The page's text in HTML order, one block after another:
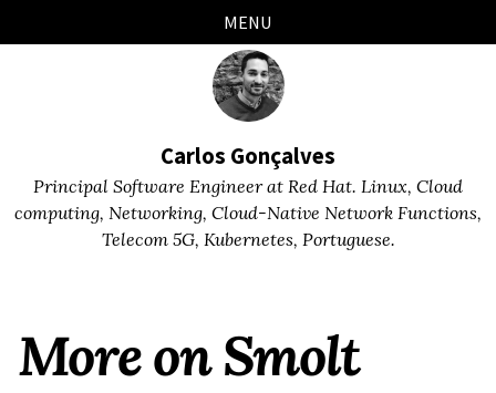
links
to
to
to
MENU
Carlos Gonçalves
Principal Software Engineer at Red Hat. Linux, Cloud
computing, Networking, Cloud-Native Network Functions,
Telecom 5G, Kubernetes, Portuguese.
More on Smolt